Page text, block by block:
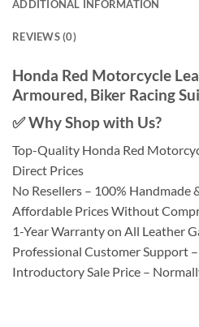
ADDITIONAL INFORMATION
REVIEWS (0)
Honda Red Motorcycle
Armoured, Biker Racing
✅ Why Shop with Us?
Top-Quality Honda Red
Direct Prices
No Resellers – 100%
Affordable Prices Without
1-Year Warranty on All Leather
Professional Customer Support
Introductory Sale Price –